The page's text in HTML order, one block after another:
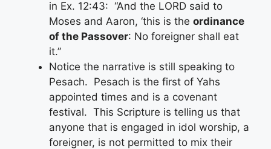
in Ex. 12:43: “And the LORD said to
Moses and Aaron, ‘this is the ordinance
of the Passover: No foreigner shall eat
it.”
Notice the narrative is still speaking to
Pesach. Pesach is the first of Yahs
appointed times and is a covenant
festival. This Scripture is telling us that
anyone that is engaged in idol worship, a
foreigner, is not permitted to mix their